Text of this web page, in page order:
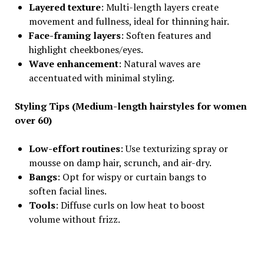
Layered texture: Multi-length layers create
movement and fullness, ideal for thinning hair.
Face-framing layers: Soften features and
highlight cheekbones/eyes.
Wave enhancement: Natural waves are
accentuated with minimal styling.
Styling Tips (Medium-length hairstyles for women
over 60)
Low-effort routines: Use texturizing spray or
mousse on damp hair, scrunch, and air-dry.
Bangs: Opt for wispy or curtain bangs to
soften facial lines.
Tools: Diffuse curls on low heat to boost
volume without frizz.